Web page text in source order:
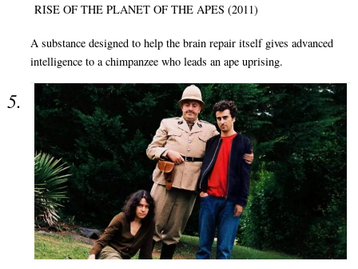
RISE OF THE PLANET OF THE APES (2011)
A substance designed to help the brain repair itself gives advanced
intelligence to a chimpanzee who leads an ape uprising.